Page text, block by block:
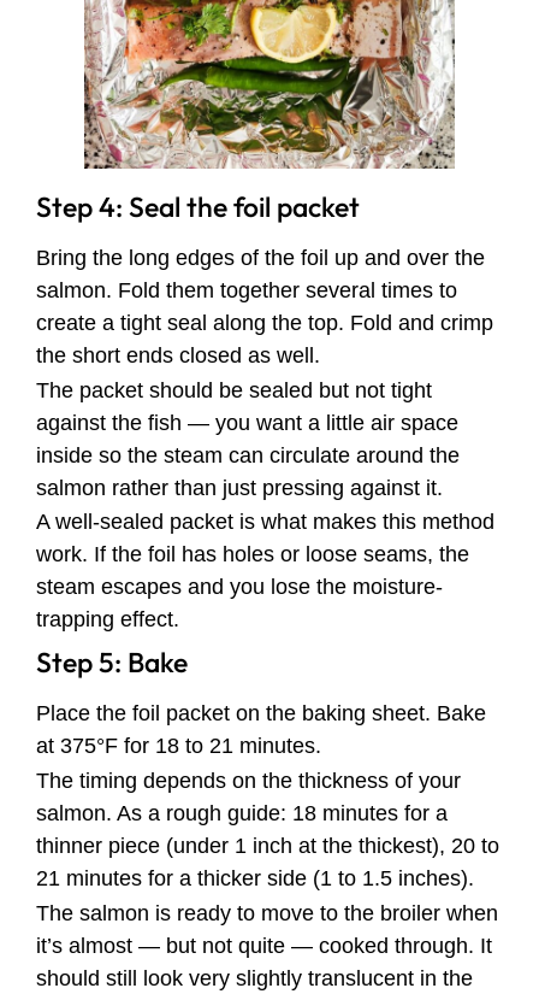
Step 4: Seal the foil packet
Bring the long edges of the foil up and over the
salmon. Fold them together several times to
create a tight seal along the top. Fold and crimp
the short ends closed as well.
The packet should be sealed but not tight
against the fish — you want a little air space
inside so the steam can circulate around the
salmon rather than just pressing against it.
A well-sealed packet is what makes this method
work. If the foil has holes or loose seams, the
steam escapes and you lose the moisture-
trapping effect.
Step 5: Bake
Place the foil packet on the baking sheet. Bake
at 375°F for 18 to 21 minutes.
The timing depends on the thickness of your
salmon. As a rough guide: 18 minutes for a
thinner piece (under 1 inch at the thickest), 20 to
21 minutes for a thicker side (1 to 1.5 inches).
The salmon is ready to move to the broiler when
it’s almost — but not quite — cooked through. It
should still look very slightly translucent in the